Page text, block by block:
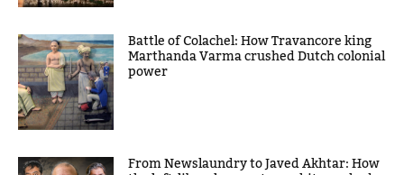
Battle of Colachel: How Travancore king
Marthanda Varma crushed Dutch colonial
power
From Newslaundry to Javed Akhtar: How